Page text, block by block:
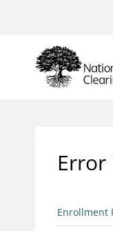
Enrollment